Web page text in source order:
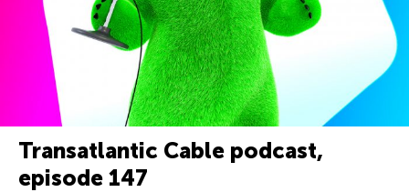
Transatlantic Cable podcast,
episode 147